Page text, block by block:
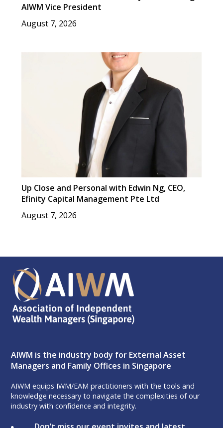
AIWM Vice President
August 7, 2026
Up Close and Personal with Edwin Ng, CEO,
Efinity Capital Management Pte Ltd
August 7, 2026
AIWM is the industry body for External Asset
Managers and Family Offices in Singapore
AIWM equips IWM/EAM practitioners with the tools and
knowledge necessary to navigate the complexities of our
industry with confidence and integrity.